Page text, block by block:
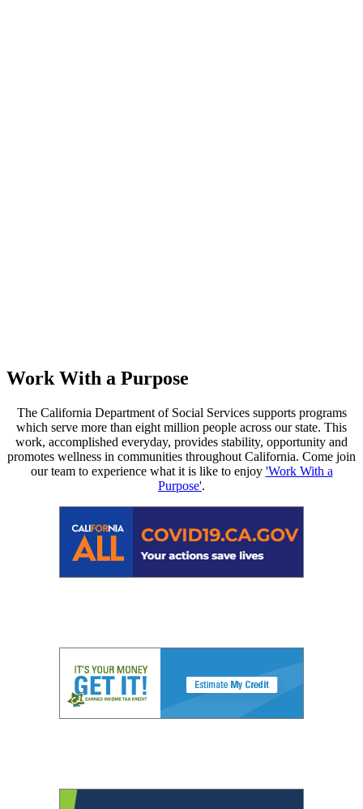
Work With a Purpose
The California Department of Social Services supports programs
which serve more than eight million people across our state. This
work, accomplished everyday, provides stability, opportunity and
promotes wellness in communities throughout California. Come join
our team to experience what it is like to enjoy 'Work With a
Purpose'.